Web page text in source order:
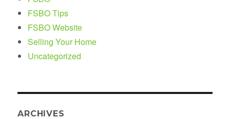
FSBO Tips
FSBO Website
Selling Your Home
Uncategorized
ARCHIVES